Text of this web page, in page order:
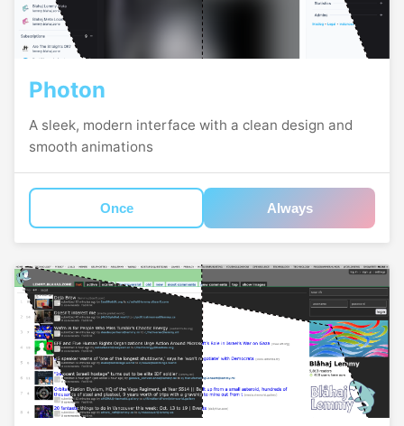
Photon
A sleek, modern interface with a clean design and
smooth animations
Once Always